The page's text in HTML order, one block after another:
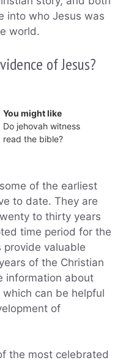
into who Jesus was
world.
of Jesus?
You might like
Do jehovah witness
read the bible?
of the earliest
to date. They are
to thirty years
time period for the
valuable
of the Christian
information about
can be helpful
of
the most celebrated